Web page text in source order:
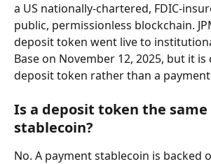
a US nationally-chartered, FDIC-
public, permissionless blockchain.
deposit token went live to
Base on November 12, 2025, but it is
deposit token rather than a
Is a deposit token the same
stablecoin?
No. A payment stablecoin is backed